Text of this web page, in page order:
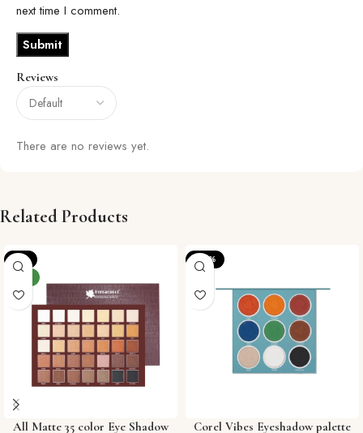
Reviews
There are no reviews yet.
next time I comment.
Related Products
-4%
All Matte 35 color Eye Shadow
-20%
Corel Vibes Eyeshadow palette